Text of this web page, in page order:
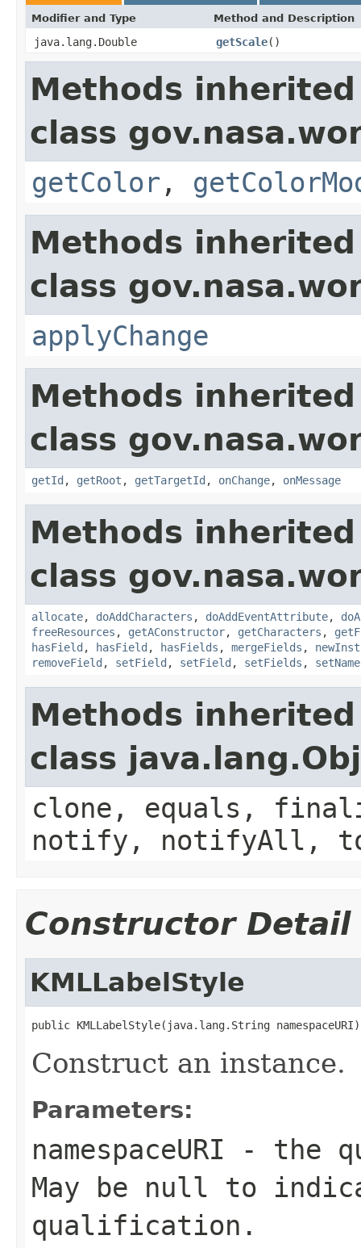
Modifier and Type Method and Description
java.lang.Double getScale()
Methods
class
getColor ,
Methods
class
applyChange
Methods
class
getId , getRoot , getTargetId , onChange, onMessage
Methods
class
allocate, doAddCharacters , doAddEventAttribute,
freeResources , getAConstructor, getCharacters ,
hasField , hasField , hasFields , mergeFields ,
removeField , setField , setField , setFields ,
Methods
class
clone, equals,
notify, notifyAll,
Constructor Detail
KMLLabelStyle
public KMLLabelStyle(java.lang.String namespaceURI)
Construct an instance.
Parameters:
namespaceURI - the
May be null to
qualification.